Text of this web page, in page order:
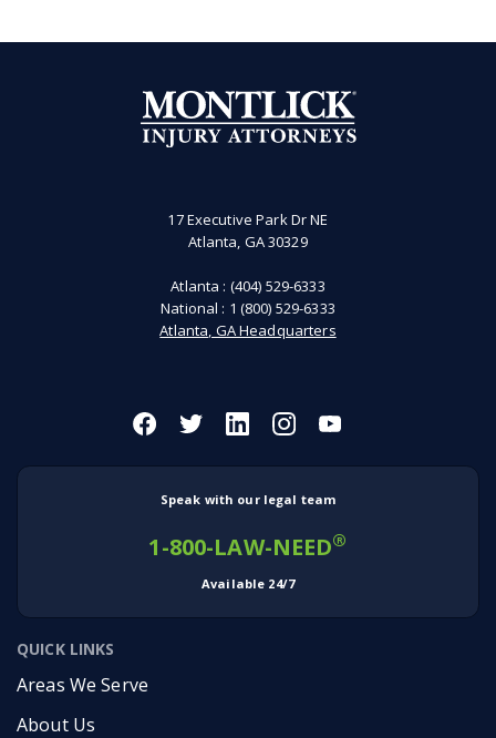
17 Executive Park Dr NE
Atlanta, GA 30329
Atlanta : (404) 529-6333
National : 1 (800) 529-6333
Atlanta, GA Headquarters
Speak with our legal team
1-800-LAW-NEED®
Available 24/7
QUICK LINKS
Areas We Serve
About Us